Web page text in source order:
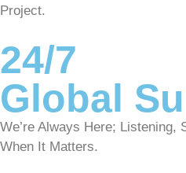
Project.
24/7
Global
We’re Always Here; Listening,
When It Matters.